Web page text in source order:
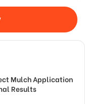
Mulch Application
Results